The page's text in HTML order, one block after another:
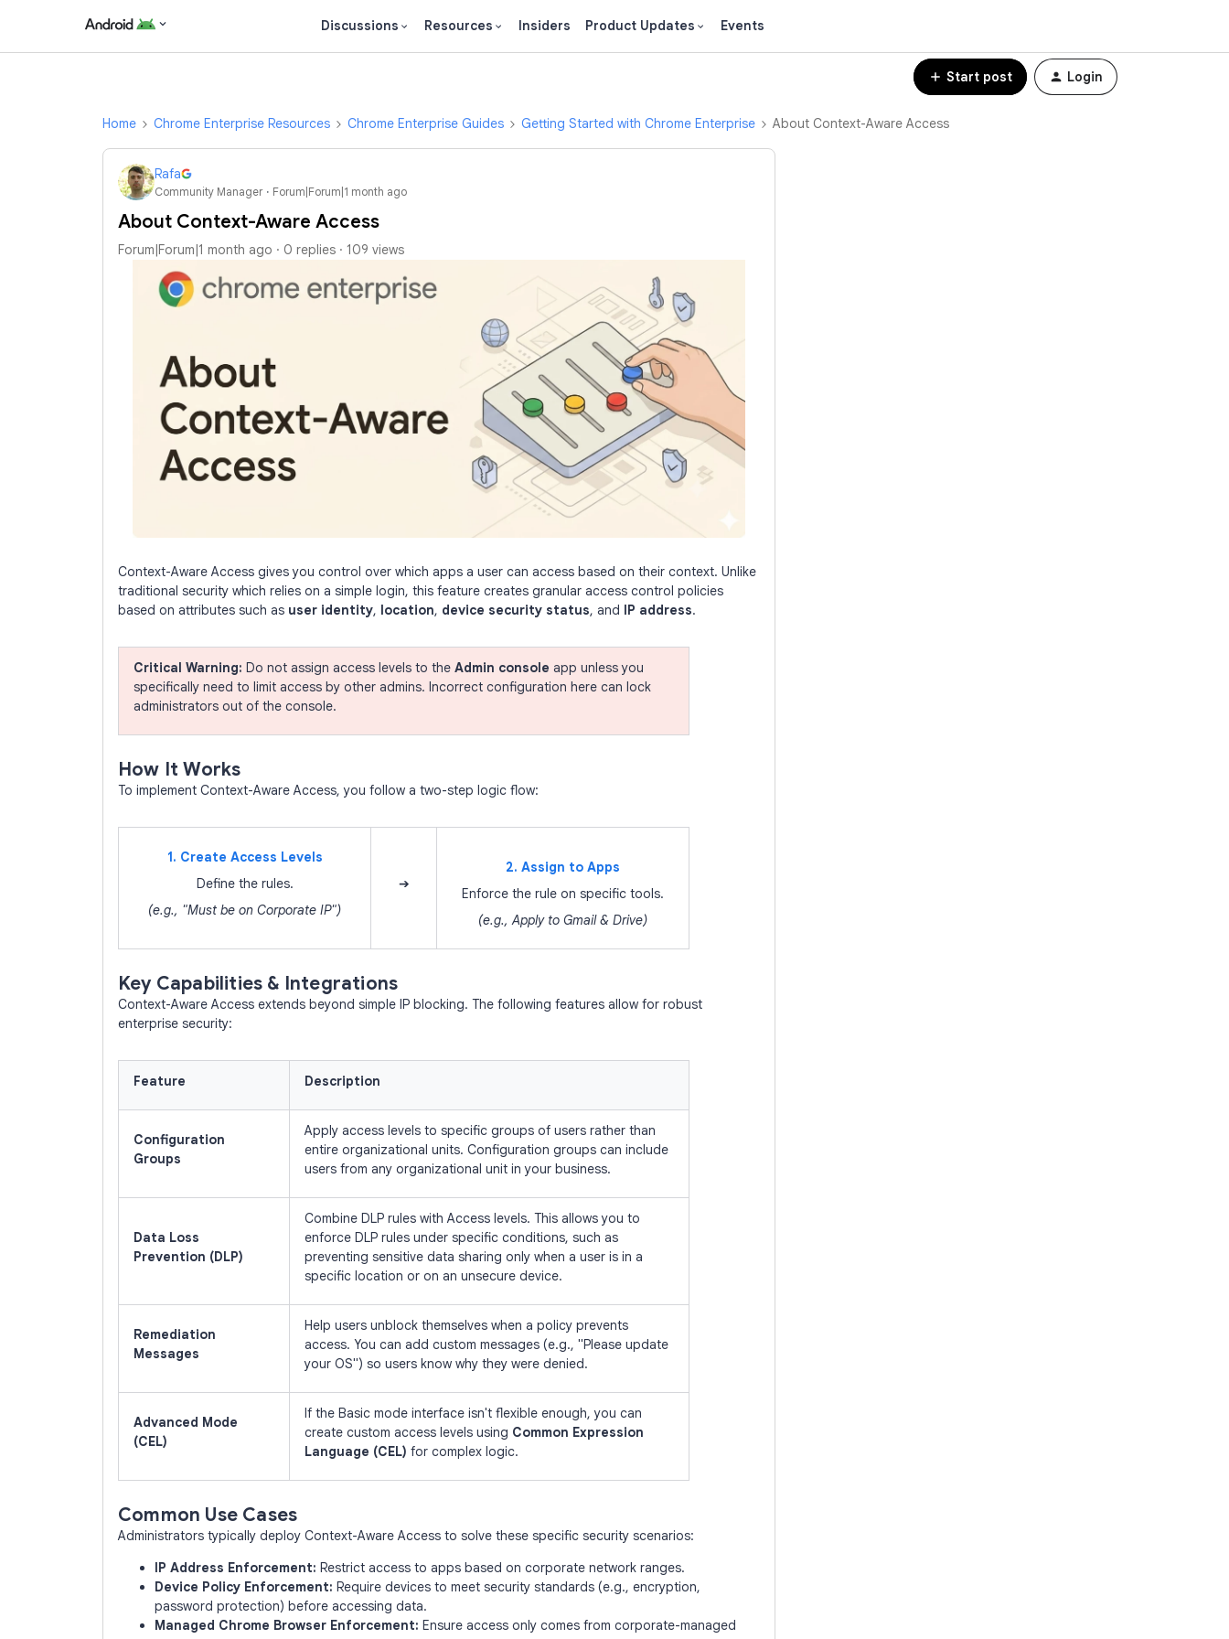
Discussions Resources Insiders Product Updates Events
Start post Login
Home Chrome Enterprise Resources Chrome Enterprise Guides Getting Started with Chrome Enterprise About Context-Aware Access
Rafa
Community Manager Forum|Forum|1 month ago
About Context-Aware Access
Forum|Forum|1 month ago 0 replies 109 views
Context-Aware Access gives you control over which apps a user can access based on their context. Unlike
traditional security which relies on a simple login, this feature creates granular access control policies
based on attributes such as user identity, location, device security status, and IP address.
Critical Warning: Do not assign access levels to the Admin console app unless you
specifically need to limit access by other admins. Incorrect configuration here can lock
administrators out of the console.
How It Works
To implement Context-Aware Access, you follow a two-step logic flow:
1. Create Access Levels
Define the rules.
(e.g., "Must be on Corporate IP")
➔
2. Assign to Apps
Enforce the rule on specific tools.
(e.g., Apply to Gmail & Drive)
Key Capabilities & Integrations
Context-Aware Access extends beyond simple IP blocking. The following features allow for robust
enterprise security:
Feature Description
Configuration
Groups
Apply access levels to specific groups of users rather than
entire organizational units. Configuration groups can include
users from any organizational unit in your business.
Data Loss
Prevention (DLP)
Combine DLP rules with Access levels. This allows you to
enforce DLP rules under specific conditions, such as
preventing sensitive data sharing only when a user is in a
specific location or on an unsecure device.
Remediation
Messages
Help users unblock themselves when a policy prevents
access. You can add custom messages (e.g., "Please update
your OS") so users know why they were denied.
Advanced Mode
(CEL)
If the Basic mode interface isn't flexible enough, you can
create custom access levels using Common Expression
Language (CEL) for complex logic.
Common Use Cases
Administrators typically deploy Context-Aware Access to solve these specific security scenarios:
IP Address Enforcement: Restrict access to apps based on corporate network ranges.
Device Policy Enforcement: Require devices to meet security standards (e.g., encryption,
password protection) before accessing data.
Managed Chrome Browser Enforcement: Ensure access only comes from corporate-managed